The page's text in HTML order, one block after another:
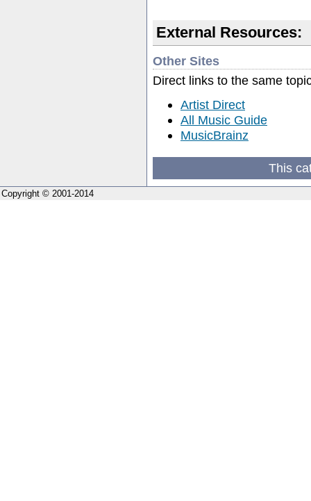
External Resources:
Other Sites
Direct links to the same
Artist Direct
All Music Guide
MusicBrainz
This
Copyright © 2001-2014